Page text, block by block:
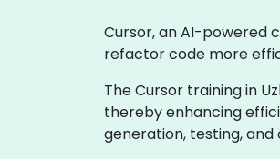
Cursor, an AI-powered
refactor code more
The Cursor training in
thereby enhancing
generation, testing,